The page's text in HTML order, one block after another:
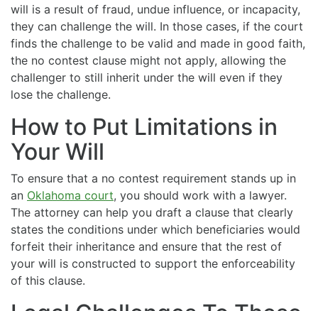
will is a result of fraud, undue influence, or incapacity,
they can challenge the will. In those cases, if the court
finds the challenge to be valid and made in good faith,
the no contest clause might not apply, allowing the
challenger to still inherit under the will even if they
lose the challenge.
How to Put Limitations in
Your Will
To ensure that a no contest requirement stands up in
an Oklahoma court, you should work with a lawyer.
The attorney can help you draft a clause that clearly
states the conditions under which beneficiaries would
forfeit their inheritance and ensure that the rest of
your will is constructed to support the enforceability
of this clause.